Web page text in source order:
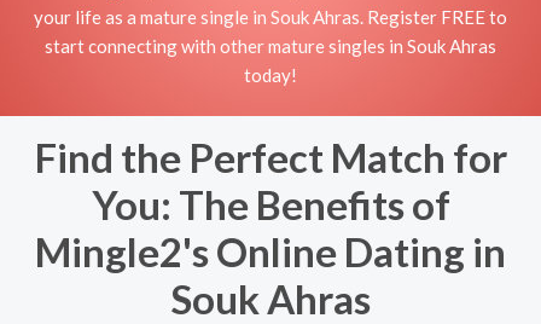
your life as a mature single in Souk Ahras. Register FREE to
start connecting with other mature singles in Souk Ahras
today!
Find the Perfect Match for
You: The Benefits of
Mingle2's Online Dating in
Souk Ahras